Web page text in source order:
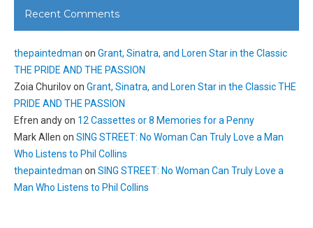
Recent Comments
thepaintedman on Grant, Sinatra, and Loren Star in the Classic
THE PRIDE AND THE PASSION
Zoia Churilovon Grant, Sinatra, and Loren Star in the Classic THE
PRIDE AND THE PASSION
Efren andyon 12 Cassettes or 8 Memories for a Penny
Mark Allen on SING STREET: No Woman Can Truly Love a Man
Who Listens to Phil Collins
thepaintedman on SING STREET: No Woman Can Truly Love a
Man Who Listens to Phil Collins